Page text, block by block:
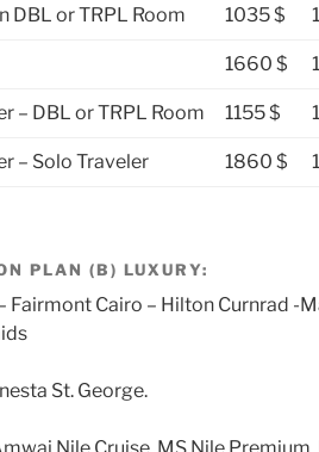
DBL or TRPL Room 1035 $
1660 $
– DBL or TRPL Room 1155 $
– Solo Traveler 1860 $
PLAN (B) LUXURY:
Fairmont Cairo – Hilton Curnrad -
St. George.